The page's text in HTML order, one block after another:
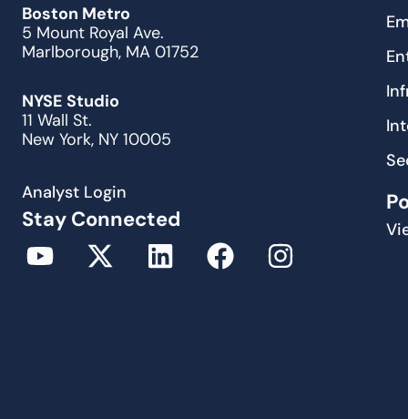
Boston Metro
5 Mount Royal Ave.
Marlborough, MA 01752
NYSE Studio
11 Wall St.
New York, NY 10005
Analyst Login
Stay Connected